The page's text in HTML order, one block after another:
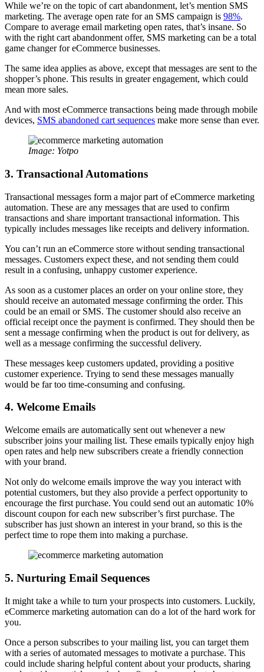
While we’re on the topic of cart abandonment, let’s mention SMS
marketing. The average open rate for an SMS campaign is 98%.
Compare to average email marketing open rates, that’s insane. So
with the right cart abandonment offer, SMS marketing can be a total
game changer for eCommerce businesses.
The same idea applies as above, except that messages are sent to the
shopper’s phone. This results in greater engagement, which could
mean more sales.
And with most eCommerce transactions being made through mobile
devices, SMS abandoned cart sequences make more sense than ever.
Image: Yotpo
3. Transactional Automations
Transactional messages form a major part of eCommerce marketing
automation. These are any messages that are used to confirm
transactions and share important transactional information. This
typically includes messages like receipts and delivery information.
You can’t run an eCommerce store without sending transactional
messages. Customers expect these, and not sending them could
result in a confusing, unhappy customer experience.
As soon as a customer places an order on your online store, they
should receive an automated message confirming the order. This
could be an email or SMS. The customer should also receive an
official receipt once the payment is confirmed. They should then be
sent a message confirming when the product is out for delivery, as
well as a message confirming the successful delivery.
These messages keep customers updated, providing a positive
customer experience. Trying to send these messages manually
would be far too time-consuming and confusing.
4. Welcome Emails
Welcome emails are automatically sent out whenever a new
subscriber joins your mailing list. These emails typically enjoy high
open rates and help new subscribers create a friendly connection
with your brand.
Not only do welcome emails improve the way you interact with
potential customers, but they also provide a perfect opportunity to
encourage the first purchase. You could send out an automatic 10%
discount coupon for each new subscriber’s first purchase. The
subscriber has just shown an interest in your brand, so this is the
perfect time to rope them into making a purchase.
5. Nurturing Email Sequences
It might take a while to turn your prospects into customers. Luckily,
eCommerce marketing automation can do a lot of the hard work for
you.
Once a person subscribes to your mailing list, you can target them
with a series of automated messages to motivate a purchase. This
could include sharing helpful content about your products, sharing